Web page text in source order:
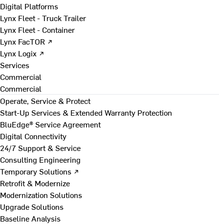
Digital Platforms
Lynx Fleet - Truck Trailer
Lynx Fleet - Container
Lynx FacTOR ↗
Lynx Logix ↗
Services
Commercial
Commercial
Operate, Service & Protect
Start-Up Services & Extended Warranty Protection
BluEdge® Service Agreement
Digital Connectivity
24/7 Support & Service
Consulting Engineering
Temporary Solutions ↗
Retrofit & Modernize
Modernization Solutions
Upgrade Solutions
Baseline Analysis